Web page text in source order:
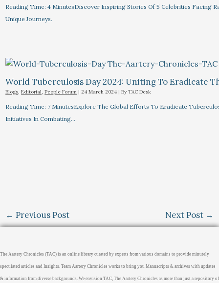
Reading Time: 4 MinutesDiscover Inspiring Stories Of 5 Celebrities Facing
Unique Journeys.
World Tuberculosis Day 2024: Uniting To Eradicate
Blogs,Editorial,People Forum |24 March 2024 | By TAC Desk
Reading Time: 7 MinutesExplore The Global Efforts To Eradicate
Initiatives In Combating…
← Previous Post Next Post →
The Aartery Chronicles (TAC) is an online library curated by experts from various domains to provide minutely
speculated articles and Insights. Team Aartery Chronicles works to bring you Manuscripts & archives with updates
& information from diverse backgrounds. We envision TAC, The Aartery Chronicles as more than just a repository of